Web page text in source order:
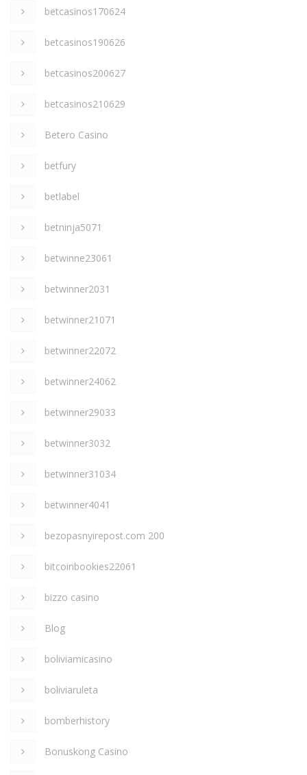
betcasinos170624
betcasinos190626
betcasinos200627
betcasinos210629
Betero Casino
betfury
betlabel
betninja5071
betwinne23061
betwinner2031
betwinner21071
betwinner22072
betwinner24062
betwinner29033
betwinner3032
betwinner31034
betwinner4041
bezopasnyirepost.com 200
bitcoinbookies22061
bizzo casino
Blog
boliviamicasino
boliviaruleta
bomberhistory
Bonuskong Casino